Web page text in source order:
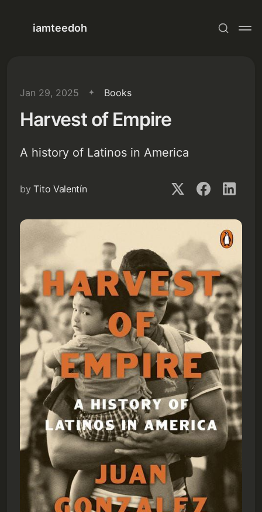
iamteedoh
Jan 29, 2025 Books
Harvest of Empire
A history of Latinos in America
by Tito Valentín